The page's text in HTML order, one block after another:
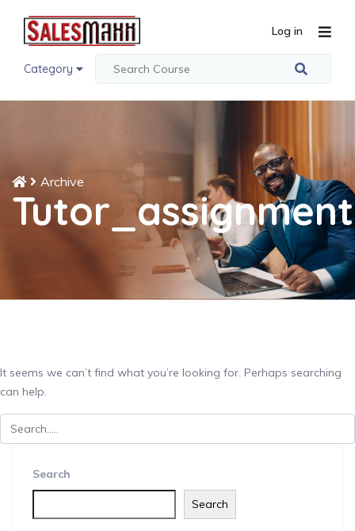
Category
Log in
Archive
It seems we can’t find what you’re looking for. Perhaps searching
can help.
Search
Search